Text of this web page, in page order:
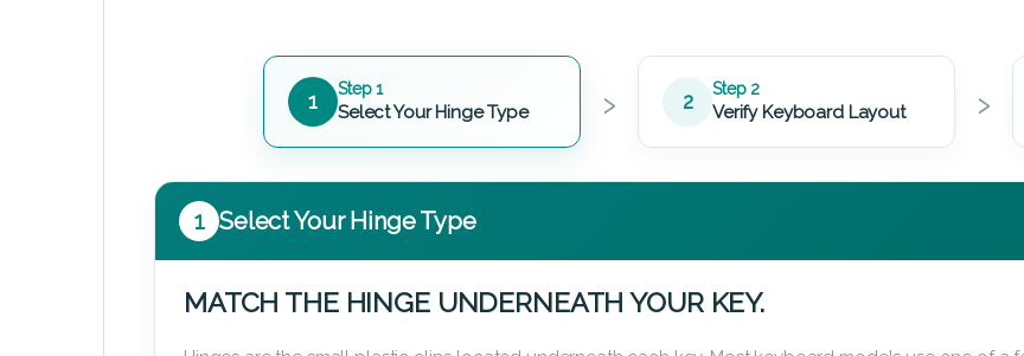
1 Step 1
Select Your Hinge Type › 2 Step 2
Verify Keyboard Layout ›
1 Select Your Hinge Type
MATCH THE HINGE UNDERNEATH YOUR KEY.